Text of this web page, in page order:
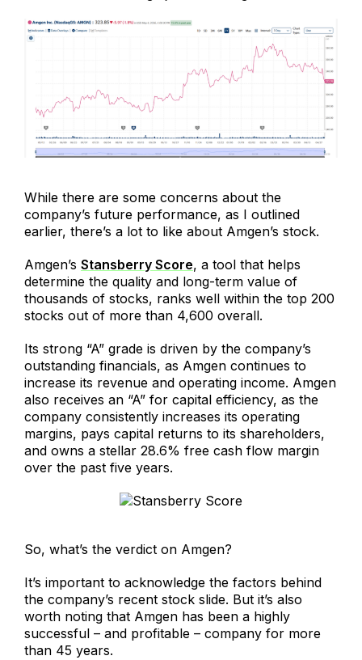
While there are some concerns about the
company’s future performance, as I outlined
earlier, there’s a lot to like about Amgen’s stock.
Amgen’s Stansberry Score, a tool that helps
determine the quality and long-term value of
thousands of stocks, ranks well within the top 200
stocks out of more than 4,600 overall.
Its strong “A” grade is driven by the company’s
outstanding financials, as Amgen continues to
increase its revenue and operating income. Amgen
also receives an “A” for capital efficiency, as the
company consistently increases its operating
margins, pays capital returns to its shareholders,
and owns a stellar 28.6% free cash flow margin
over the past five years.
So, what’s the verdict on Amgen?
It’s important to acknowledge the factors behind
the company’s recent stock slide. But it’s also
worth noting that Amgen has been a highly
successful – and profitable – company for more
than 45 years.